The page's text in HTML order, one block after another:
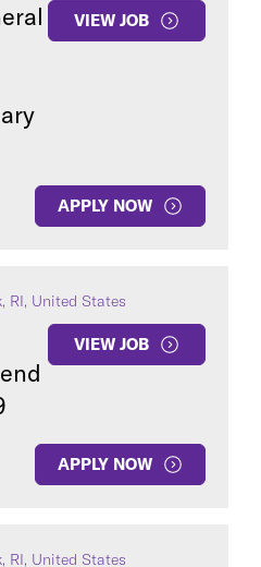
VIEW JOB
APPLY NOW
RI, United States
VIEW JOB
APPLY NOW
RI, United States